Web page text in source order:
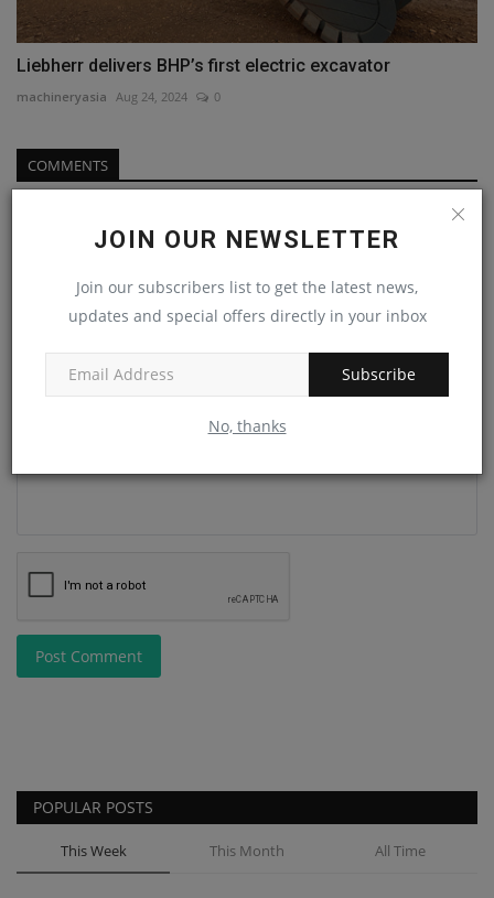
JOIN OUR NEWSLETTER
Join our subscribers list to get the latest news,
updates and special offers directly in your inbox
Subscribe
No, thanks
Liebherr delivers BHP’s first electric excavator
machineryasia Aug 24, 2024 0
COMMENTS
Post Comment
POPULAR POSTS
This Week This Month All Time